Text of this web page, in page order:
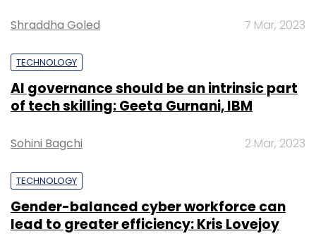
Shraddha Goled 7 Mar, 2023
TECHNOLOGY
AI governance should be an intrinsic part
of tech skilling: Geeta Gurnani, IBM
Sohini Bagchi 2 Mar, 2023
TECHNOLOGY
Gender-balanced cyber workforce can
lead to greater efficiency: Kris Lovejoy